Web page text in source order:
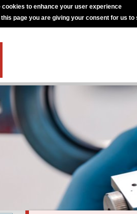
cookies to enhance your user experience
page you are giving your consent for us to